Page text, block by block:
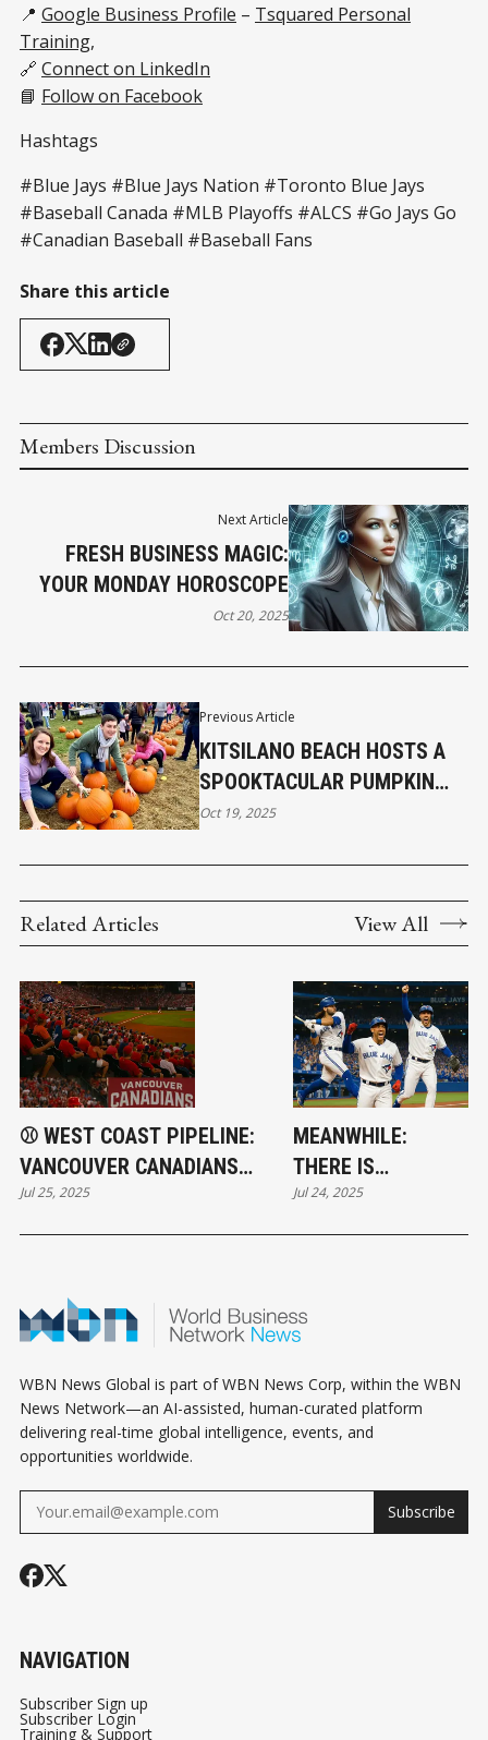
📍 Google Business Profile – Tsquared Personal
Training,
🔗 Connect on LinkedIn
📘 Follow on Facebook
Hashtags
#Blue Jays #Blue Jays Nation #Toronto Blue Jays
#Baseball Canada #MLB Playoffs #ALCS #Go Jays Go
#Canadian Baseball #Baseball Fans
Share this article
Members Discussion
Previous Article
KITSILANO BEACH HOSTS A
SPOOKTACULAR PUMPKIN
POP-UP EVENT ON OCTOBER
Oct 19, 2025
Next Article
FRESH BUSINESS MAGIC:
YOUR MONDAY HOROSCOPE
Oct 20, 2025
Related Articles View All
⚾ WEST COAST PIPELINE:
VANCOUVER CANADIANS
FUELING BLUE JAYS' SUCCESS
Jul 25, 2025
MEANWHILE:
THERE IS
BASEBALL!
Jul 24, 2025
WBN News Global is part of WBN News Corp, within the WBN
News Network—an AI-assisted, human-curated platform
delivering real-time global intelligence, events, and
opportunities worldwide.
Subscribe
NAVIGATION
Subscriber Sign up
Subscriber Login
Training & Support